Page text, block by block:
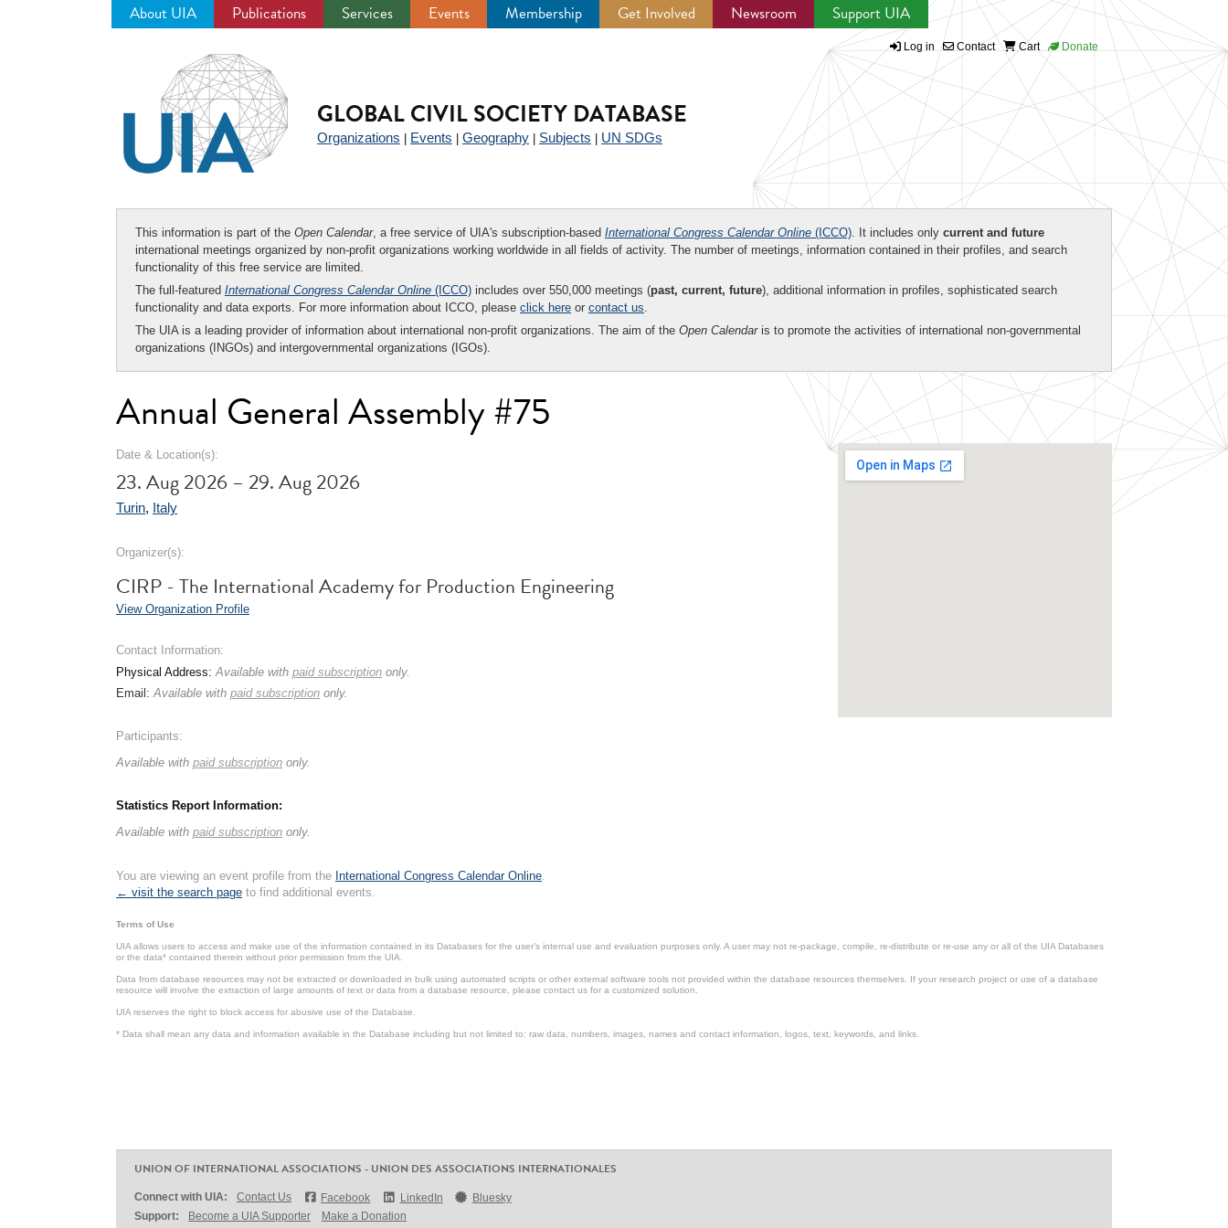
About UIA Publications Services Events Membership Get Involved Newsroom Support UIA
Log in Contact Cart Donate
GLOBAL CIVIL SOCIETY DATABASE
Organizations Events Geography Subjects UN SDGs
This information is part of the Open Calendar, a free service of UIA's subscription-based International Congress Calendar Online (ICCO). It includes only current and future
international meetings organized by non-profit organizations working worldwide in all fields of activity. The number of meetings, information contained in their profiles, and search
functionality of this free service are limited.
The full-featured International Congress Calendar Online (ICCO) includes over 550,000 meetings (past, current, future), additional information in profiles, sophisticated search
functionality and data exports. For more information about ICCO, please click here or contact us.
The UIA is a leading provider of information about international non-profit organizations. The aim of the Open Calendaris to promote the activities of international non-governmental
organizations (INGOs) and intergovernmental organizations (IGOs).
Annual General Assembly #75
Date & Location(s):
23. Aug 2026 – 29. Aug 2026
Turin, Italy
Organizer(s):
CIRP - The International Academy for Production Engineering
View Organization Profile
Contact Information:
Physical Address:Available with paid subscription only.
Email:Available with paid subscription only.
Participants:
Available with paid subscription only.
Statistics Report Information:
Available with paid subscription only.
You are viewing an event profile from the International Congress Calendar Online.
← visit the search page to find additional events.
Terms of Use
UIA allows users to access and make use of the information contained in its Databases for the user’s internal use and evaluation purposes only. A user may not re-package, compile, re-distribute or re-use any or all of the UIA Databases
or the data* contained therein without prior permission from the UIA.
Data from database resources may not be extracted or downloaded in bulk using automated scripts or other external software tools not provided within the database resources themselves. If your research project or use of a database
resource will involve the extraction of large amounts of text or data from a database resource, please contact us for a customized solution.
UIA reserves the right to block access for abusive use of the Database.
* Data shall mean any data and information available in the Database including but not limited to: raw data, numbers, images, names and contact information, logos, text, keywords, and links.
UNION OF INTERNATIONAL ASSOCIATIONS - UNION DES ASSOCIATIONS INTERNATIONALES
Connect with UIA: Contact Us Facebook LinkedIn
Bluesky
Support:
Become a UIA Supporter Make a Donation